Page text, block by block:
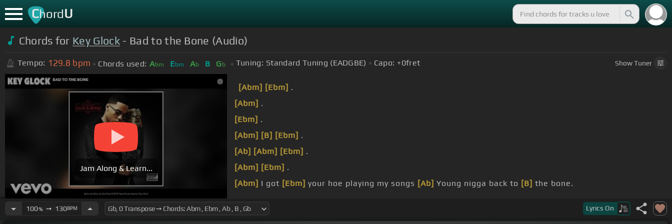
ChordU
Chords for Key Glock - Bad to the Bone (Audio)
Tempo: 129.8 bpm Chords used: Abm Ebm Ab B Gb Tuning: Standard Tuning (EADGBE) Capo: +0fret ShowTuner
Jam Along & Learn...
[Abm] [Ebm] .
[Abm] .
[Ebm] .
[Abm] [B] [Ebm] .
[Ab] [Abm] [Ebm] .
[Abm] [Ebm] .
[Abm] I got [Ebm] your hoe playing my songs [Ab] Young nigga back to [B] the bone.
100%➙ 130BPM Lyrics On